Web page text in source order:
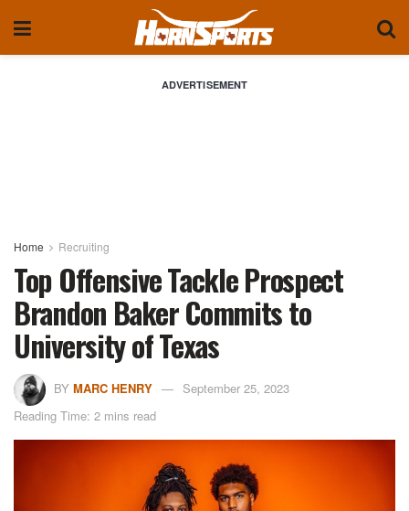
ADVERTISEMENT
Home Recruiting
Top Offensive Tackle Prospect
Brandon Baker Commits to
University of Texas
BY MARC HENRY
September 25, 2023
Reading Time: 2 mins read